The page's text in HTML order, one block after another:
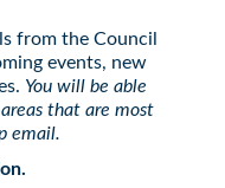
from the Council
events, new
You will be able
that are most
email.